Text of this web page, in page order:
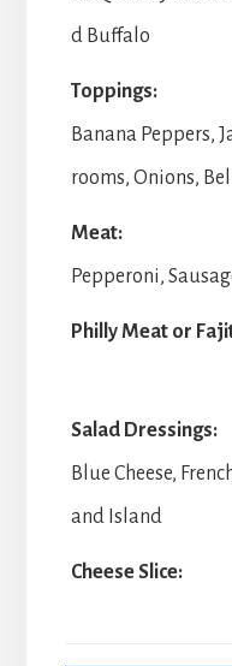
d Buffalo
Toppings:
Banana Peppers,
rooms, Onions,
Meat:
Pepperoni,
Philly Meat or
Salad Dressings:
Blue Cheese,
and Island
Cheese Slice: